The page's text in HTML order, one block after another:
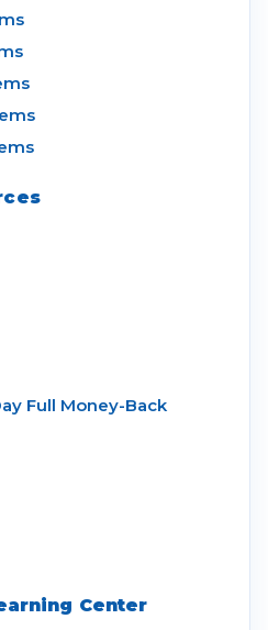
Full Money-Back
Center